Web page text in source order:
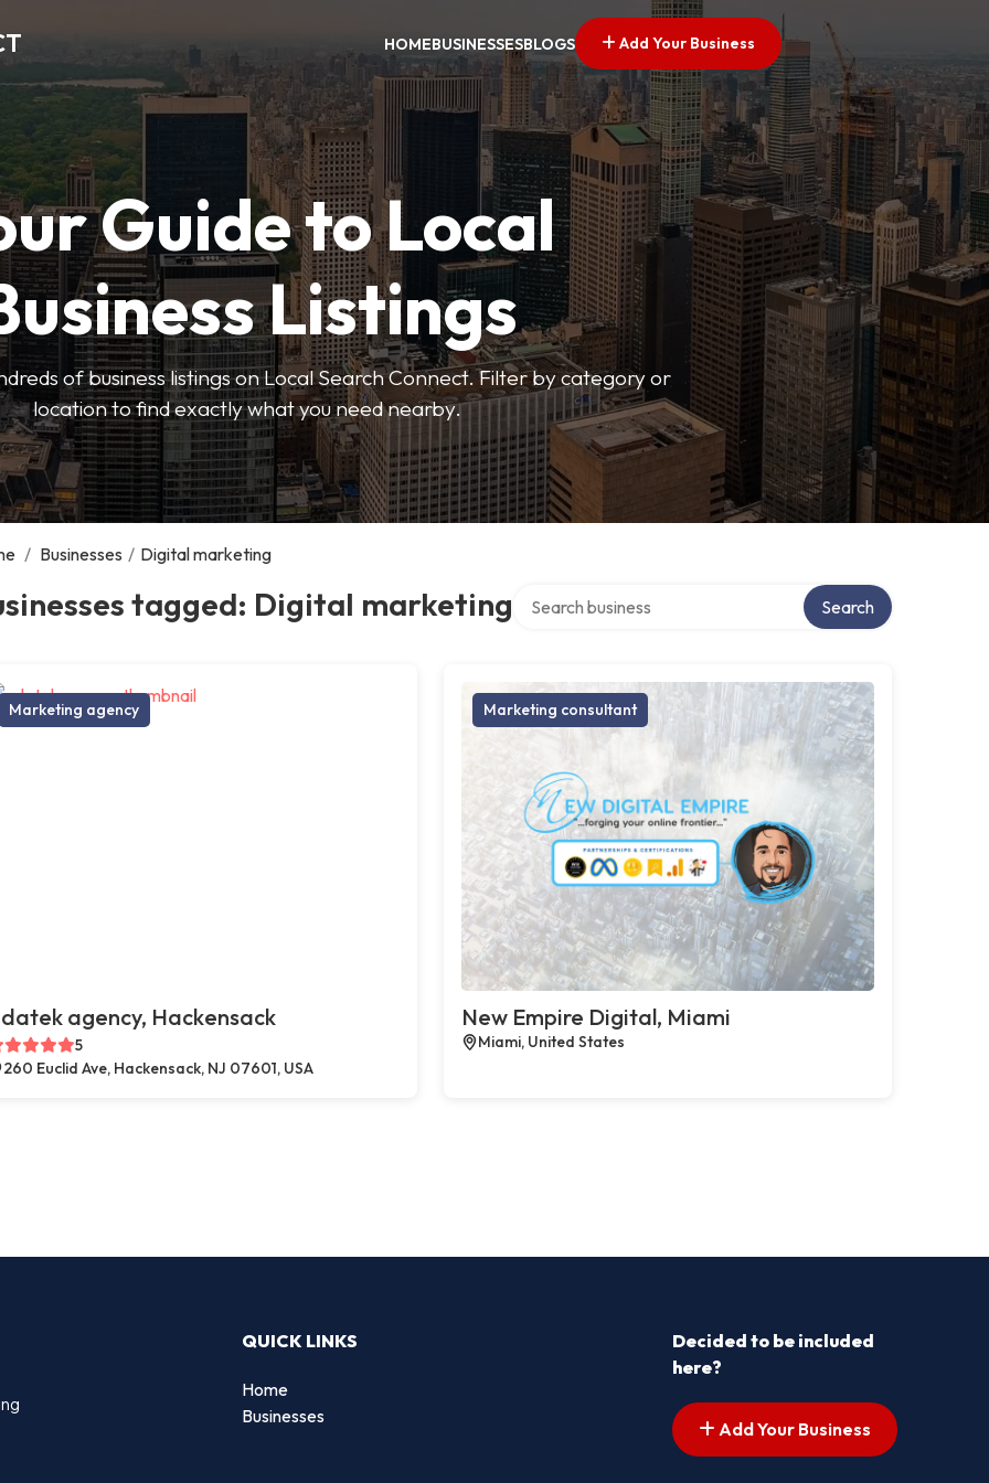
HOMEBUSINESSESBLOGS Add Your Business
Guide to Local
Listings
of business listings on Local Search Connect. Filter by category or
location to find exactly what you need nearby.
/ Businesses / Digital marketing
tagged: Digital marketing Search
Marketing agency
agency, Hackensack
5
260 Euclid Ave, Hackensack, NJ 07601, USA
Marketing consultant
New Empire Digital, Miami
Miami, United States
QUICK LINKS
Home
Businesses
Decided to be included
here?
Add Your Business